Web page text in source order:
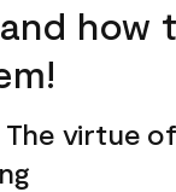
how
The virtue